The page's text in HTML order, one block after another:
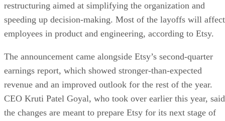
restructuring aimed at simplifying the organization and
speeding up decision-making. Most of the layoffs will affect
employees in product and engineering, according to Etsy.
The announcement came alongside Etsy’s second-quarter
earnings report, which showed stronger-than-expected
revenue and an improved outlook for the rest of the year.
CEO Kruti Patel Goyal, who took over earlier this year, said
the changes are meant to prepare Etsy for its next stage of